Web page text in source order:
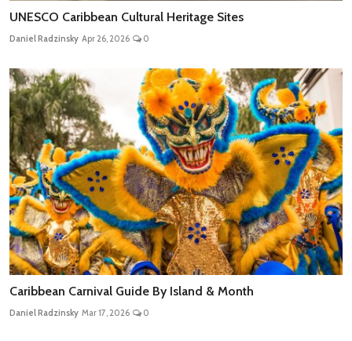
UNESCO Caribbean Cultural Heritage Sites
Daniel Radzinsky Apr 26, 2026 0
Caribbean Carnival Guide By Island & Month
Daniel Radzinsky Mar 17, 2026 0